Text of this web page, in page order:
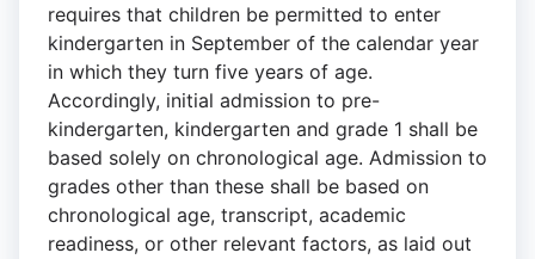
requires that children be permitted to enter
kindergarten in September of the calendar year
in which they turn five years of age.
Accordingly, initial admission to pre-
kindergarten, kindergarten and grade 1 shall be
based solely on chronological age. Admission to
grades other than these shall be based on
chronological age, transcript, academic
readiness, or other relevant factors, as laid out